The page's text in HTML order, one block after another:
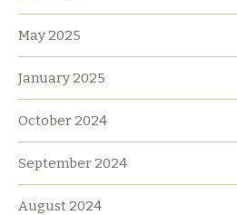
May 2025
January 2025
October 2024
September 2024
August 2024